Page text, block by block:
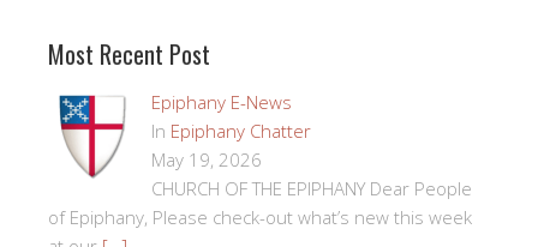
Most Recent Post
Epiphany E-News
In Epiphany Chatter
May 19, 2026
CHURCH OF THE EPIPHANY Dear People
of Epiphany, Please check-out what’s new this week